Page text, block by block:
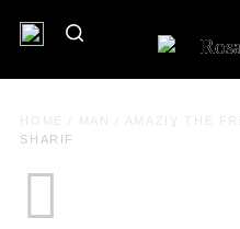
HOME MAN AMAZIƔ THE
SHARIF